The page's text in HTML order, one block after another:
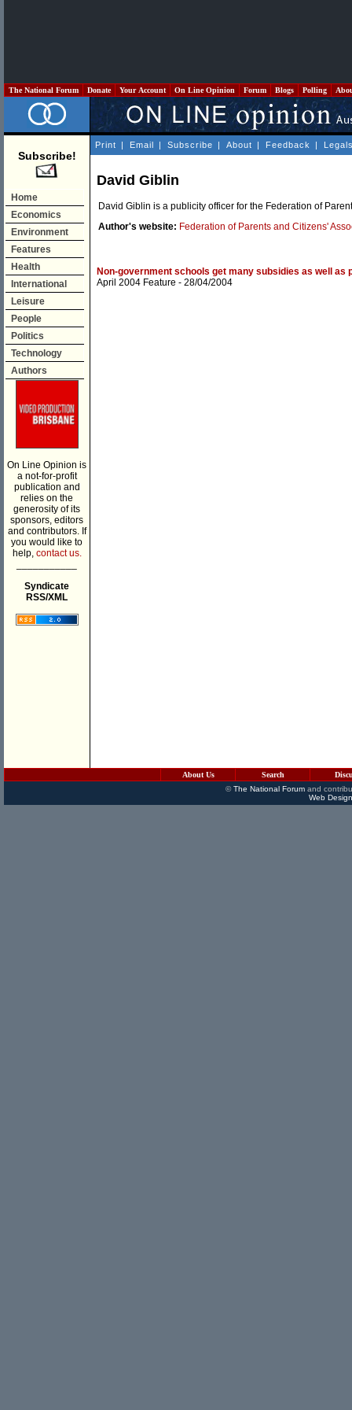
The National Forum Donate Your Account On Line Opinion Forum Blogs Polling
Subscribe!
Home
Economics
Environment
Features
Health
International
Leisure
People
Politics
Technology
Authors
On Line Opinion is
a not-for-profit
publication and
relies on the
generosity of its
sponsors, editors
and contributors. If
you would like to
help, contact us.
Syndicate
RSS/XML
Print | Email | Subscribe | About | Feedback |
David Giblin
David Giblin is a publicity officer for the Federation of
Author's website: Federation of Parents and Citizens'
Non-government schools get many subsidies as well as
April 2004 Feature - 28/04/2004
About Us Search
©The National Forumand
Web